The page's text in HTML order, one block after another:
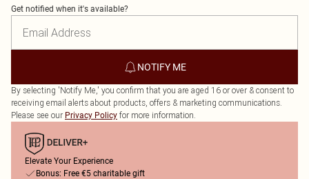
Get notified when it's available?
NOTIFY ME
By selecting 'Notify Me,' you confirm that you are aged 16 or over & consent to
receiving email alerts about products, offers & marketing communications.
Please see our Privacy Policy for more information.
Elevate Your Experience
Bonus: Free €5 charitable gift